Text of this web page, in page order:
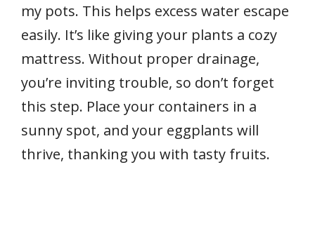
my pots. This helps excess water escape
easily. It’s like giving your plants a cozy
mattress. Without proper drainage,
you’re inviting trouble, so don’t forget
this step. Place your containers in a
sunny spot, and your eggplants will
thrive, thanking you with tasty fruits.